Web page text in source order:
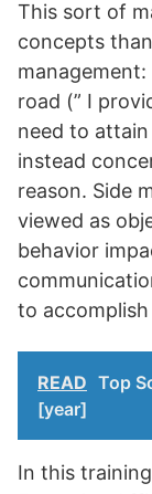
This sort of
concepts
road (” I
need to
instead
reason. Side
viewed as
behavior
to
READ Top
[year]
In this